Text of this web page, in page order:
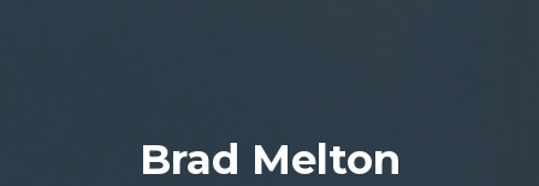
Brad Melton